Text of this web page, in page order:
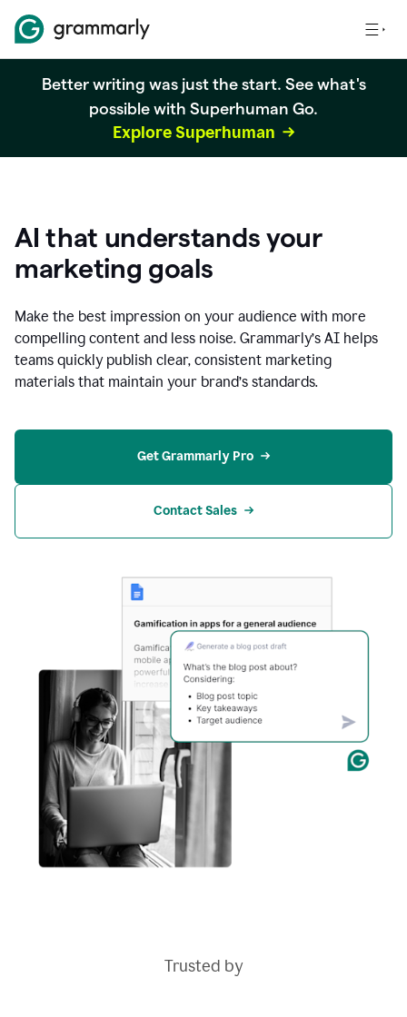
Better writing was just the start. See what's
possible with Superhuman Go.
Explore Superhuman
AI that understands your
marketing goals
Make the best impression on your audience with more
compelling content and less noise. Grammarly’s AI helps
teams quickly publish clear, consistent marketing
materials that maintain your brand’s standards.
Get Grammarly Pro
Contact Sales
Trusted by